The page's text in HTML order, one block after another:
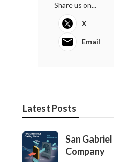
Share us on...
X
Email
Latest Posts
San
Company